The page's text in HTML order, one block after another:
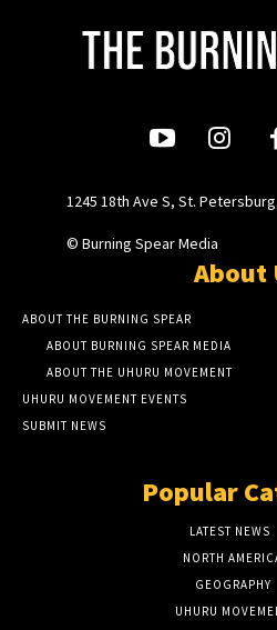
1245 18th Ave S, St.
© Burning Spear Media
About
ABOUT THE BURNING SPEAR
ABOUT BURNING SPEAR MEDIA
ABOUT THE UHURU MOVEMENT
UHURU MOVEMENT EVENTS
SUBMIT NEWS
Popular
LATEST NEWS
NORTH
GEOGRAPHY
UHURU